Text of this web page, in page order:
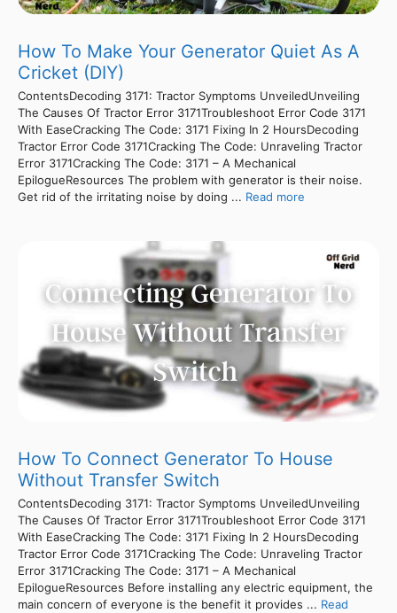
How To Make Your Generator Quiet As A
Cricket (DIY)
ContentsDecoding 3171: Tractor Symptoms UnveiledUnveiling
The Causes Of Tractor Error 3171Troubleshoot Error Code 3171
With EaseCracking The Code: 3171 Fixing In 2 HoursDecoding
Tractor Error Code 3171Cracking The Code: Unraveling Tractor
Error 3171Cracking The Code: 3171 – A Mechanical
EpilogueResources The problem with generator is their noise.
Get rid of the irritating noise by doing ... Read more
How To Connect Generator To House
Without Transfer Switch
ContentsDecoding 3171: Tractor Symptoms UnveiledUnveiling
The Causes Of Tractor Error 3171Troubleshoot Error Code 3171
With EaseCracking The Code: 3171 Fixing In 2 HoursDecoding
Tractor Error Code 3171Cracking The Code: Unraveling Tractor
Error 3171Cracking The Code: 3171 – A Mechanical
EpilogueResources Before installing any electric equipment, the
main concern of everyone is the benefit it provides ... Read